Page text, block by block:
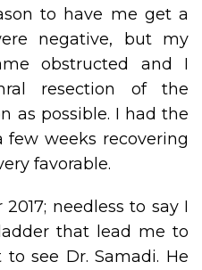
to have me get a
negative, but my
obstructed and I
resection of the
as possible. I had the
few weeks recovering
favorable.
needless to say I
that lead me to
see Dr. Samadi. He